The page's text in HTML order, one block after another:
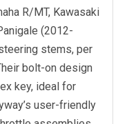
R/MT, Kawasaki
(2012-
stems, per
bolt-on design
key, ideal for
user-friendly